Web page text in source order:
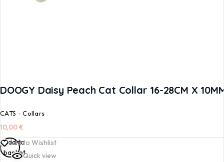
DOOGY Daisy Peach Cat Collar 16-28CM X
CATS Collars
10,00€
Add to Wishlist
Quick view
Add to
basket